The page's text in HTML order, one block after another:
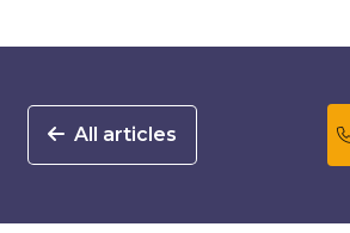
All articles